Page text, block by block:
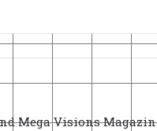
Mega Visions